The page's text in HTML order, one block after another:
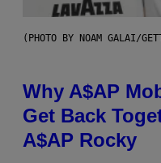
(PHOTO BY NOAM GALAI/
Why A$AP
Get Back
A$AP Rocky